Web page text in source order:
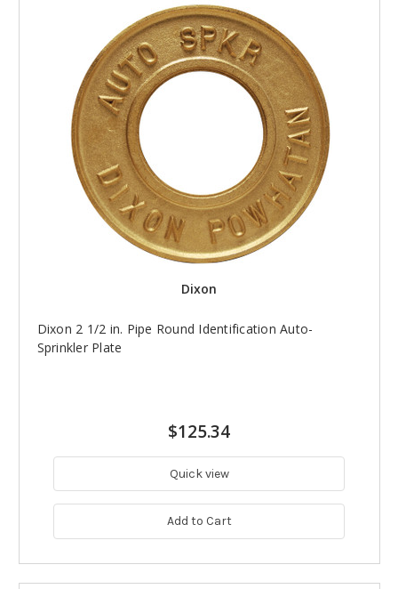
Dixon
Dixon 2 1/2 in. Pipe Round Identification Auto-
Sprinkler Plate
$125.34
Quick view
Add to Cart